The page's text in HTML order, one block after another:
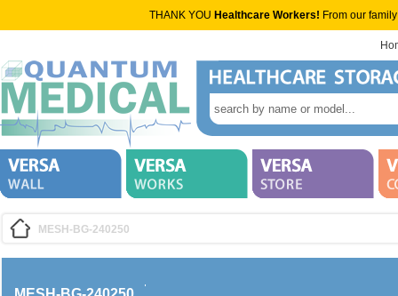
THANK YOU Healthcare Workers! From our
MESH-BG-240250